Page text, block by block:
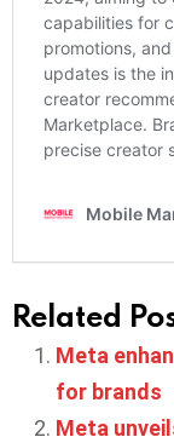
Related
Meta
for brands
Meta